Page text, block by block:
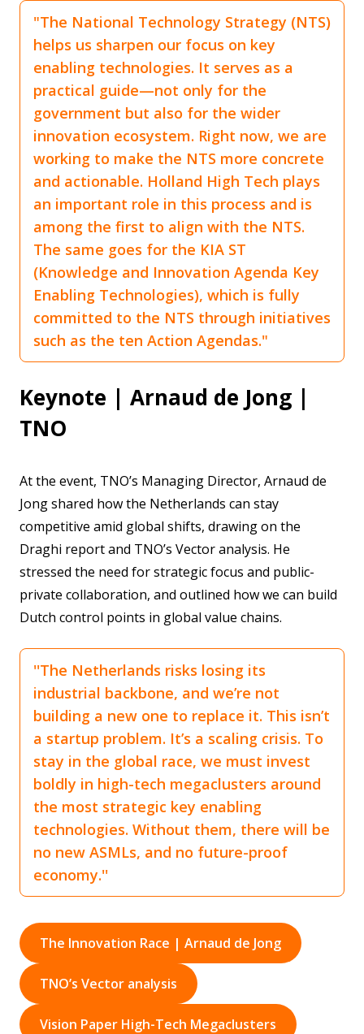
"The National Technology Strategy (NTS)
helps us sharpen our focus on key
enabling technologies. It serves as a
practical guide—not only for the
government but also for the wider
innovation ecosystem. Right now, we are
working to make the NTS more concrete
and actionable. Holland High Tech plays
an important role in this process and is
among the first to align with the NTS.
The same goes for the KIA ST
(Knowledge and Innovation Agenda Key
Enabling Technologies), which is fully
committed to the NTS through initiatives
such as the ten Action Agendas."
Keynote | Arnaud de Jong |
TNO
At the event, TNO’s Managing Director, Arnaud de
Jong shared how the Netherlands can stay
competitive amid global shifts, drawing on the
Draghi report and TNO’s Vector analysis. He
stressed the need for strategic focus and public-
private collaboration, and outlined how we can build
Dutch control points in global value chains.
''The Netherlands risks losing its
industrial backbone, and we’re not
building a new one to replace it. This isn’t
a startup problem. It’s a scaling crisis. To
stay in the global race, we must invest
boldly in high-tech megaclusters around
the most strategic key enabling
technologies. Without them, there will be
no new ASMLs, and no future-proof
economy.''
The Innovation Race | Arnaud de Jong
TNO’s Vector analysis
Vision Paper High-Tech Megaclusters